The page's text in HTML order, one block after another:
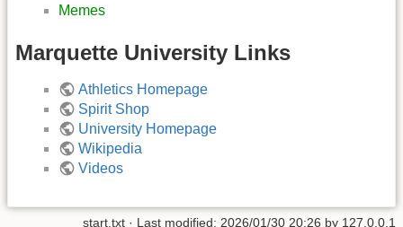
Memes
Marquette University Links
Athletics Homepage
Spirit Shop
University Homepage
Wikipedia
Videos
start.txt · Last modified: 2026/01/30 20:26 by 127.0.0.1